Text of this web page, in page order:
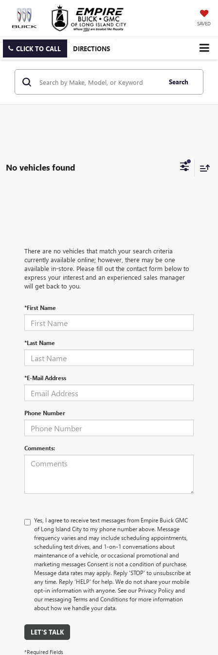
SAVED
CLICK TO CALL DIRECTIONS
Search
No vehicles found
There are no vehicles that match your search criteria
currently available online; however, there may be one
available in-store. Please fill out the contact form below to
express your interest and an experienced sales manager
will get back to you.
*First Name
*Last Name
*E-Mail Address
Phone Number
Comments:
Yes, I agree to receive text messages from Empire Buick GMC
of Long Island City to my phone number above. Message
frequency varies and may include scheduling appointments,
scheduling test drives, and 1-on-1 conversations about
maintenance of a vehicle, or occasional promotional and
marketing messages Consent is not a condition of purchase.
Message data rates may apply. Reply ‘STOP’ to unsubscribe at
any time. Reply ‘HELP’ for help. We do not share your mobile
opt-in information with anyone. See our Privacy Policy and
our messaging Terms and Conditions for more information
about how we handle your data.
LET'S TALK
*Required Fields